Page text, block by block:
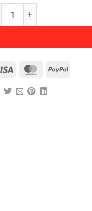
Visa MasterCardPayPal